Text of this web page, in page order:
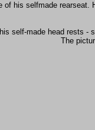
of his selfmade
self-made head rests -
The